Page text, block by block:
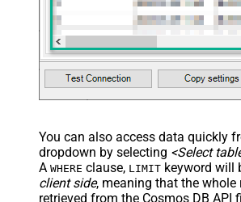
You can also access data quickly
dropdown by selecting <Select
A WHERE clause, LIMIT keyword will
client side, meaning that the whole
retrieved from the Cosmos DB API